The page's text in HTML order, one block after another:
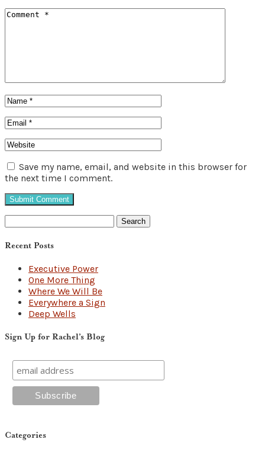
Save my name, email, and website in this browser for
the next time I comment.
Recent Posts
Executive Power
One More Thing
Where We Will Be
Everywhere a Sign
Deep Wells
Sign Up for Rachel’s Blog
Categories